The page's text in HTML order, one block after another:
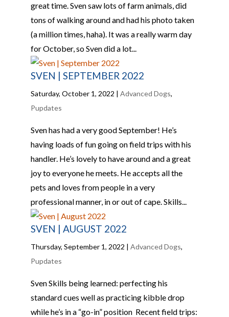
great time. Sven saw lots of farm animals, did
tons of walking around and had his photo taken
(a million times, haha). It was a really warm day
for October, so Sven did a lot...
SVEN | SEPTEMBER 2022
Saturday, October 1, 2022 | Advanced Dogs,
Pupdates
Sven has had a very good September! He’s
having loads of fun going on field trips with his
handler. He’s lovely to have around and a great
joy to everyone he meets. He accepts all the
pets and loves from people in a very
professional manner, in or out of cape. Skills...
SVEN | AUGUST 2022
Thursday, September 1, 2022 | Advanced Dogs,
Pupdates
Sven Skills being learned: perfecting his
standard cues well as practicing kibble drop
while he’s in a “go-in” position Recent field trips: